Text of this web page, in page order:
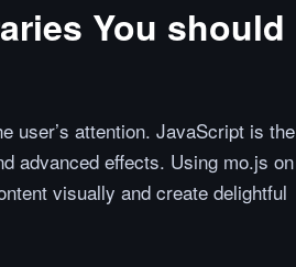
You should
user’s attention. JavaScript is the
advanced effects. Using mo.js on
visually and create delightful